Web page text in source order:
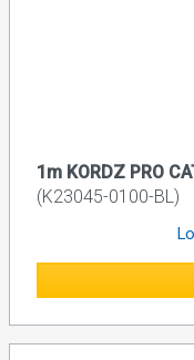
1m KORDZ PRO
(K23045-0100-BL)